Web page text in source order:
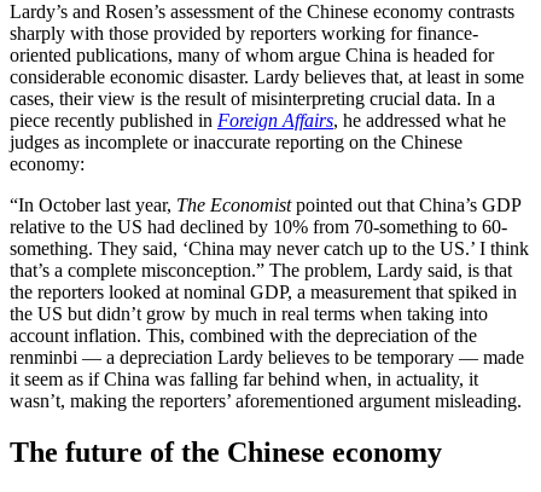
Lardy’s and Rosen’s assessment of the Chinese economy contrasts
sharply with those provided by reporters working for finance-
oriented publications, many of whom argue China is headed for
considerable economic disaster. Lardy believes that, at least in some
cases, their view is the result of misinterpreting crucial data. In a
piece recently published in Foreign Affairs, he addressed what he
judges as incomplete or inaccurate reporting on the Chinese
economy:
“In October last year, The Economistpointed out that China’s GDP
relative to the US had declined by 10% from 70-something to 60-
something. They said, ‘China may never catch up to the US.’ I think
that’s a complete misconception.” The problem, Lardy said, is that
the reporters looked at nominal GDP, a measurement that spiked in
the US but didn’t grow by much in real terms when taking into
account inflation. This, combined with the depreciation of the
renminbi — a depreciation Lardy believes to be temporary — made
it seem as if China was falling far behind when, in actuality, it
wasn’t, making the reporters’ aforementioned argument misleading.
The future of the Chinese economy